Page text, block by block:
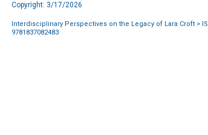
Copyright: 3/17/2026
Interdisciplinary Perspectives on the Legacy of Lara Croft >
9781837082483